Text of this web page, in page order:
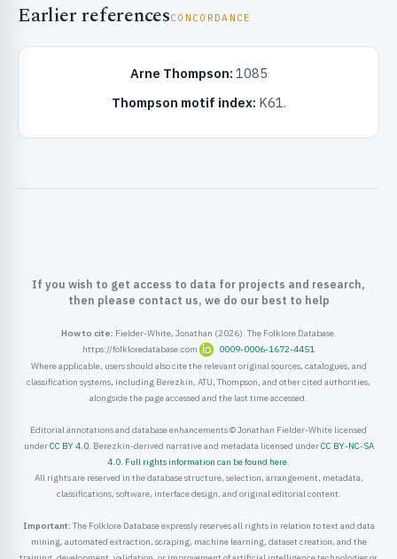
Earlier referencesCONCORDANCE
Arne Thompson: 1085
Thompson motif index: K61.
If you wish to get access to data for projects and research,
then please contact us, we do our best to help
How to cite: Fielder-White, Jonathan (2026). The Folklore Database.
https://folkloredatabase.com
0009-0006-1672-4451
Where applicable, users should also cite the relevant original sources, catalogues, and
classification systems, including Berezkin, ATU, Thompson, and other cited authorities,
alongside the page accessed and the last time accessed.
Editorial annotations and database enhancements © Jonathan Fielder-White licensed
underCC BY 4.0. Berezkin-derived narrative and metadata licensed underCC BY-NC-SA
4.0. Full rights information can be found here.
All rights are reserved in the database structure, selection, arrangement, metadata,
classifications, software, interface design, and original editorial content.
Important: The Folklore Database expressly reserves all rights in relation to text and data
mining, automated extraction, scraping, machine learning, dataset creation, and the